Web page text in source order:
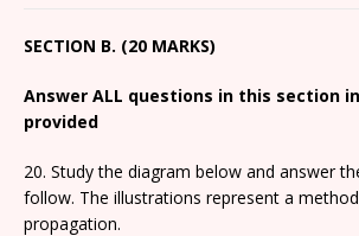
SECTION B. (20 MARKS)
Answer ALL questions in this section
provided
20. Study the diagram below and answer
follow. The illustrations represent a
propagation.